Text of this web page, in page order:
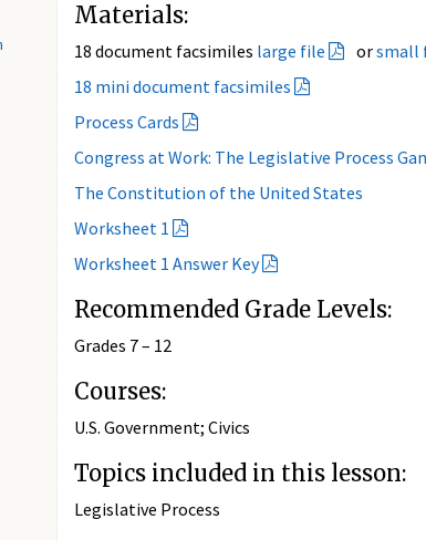
Materials:
18 document facsimiles large file orsmall
18 mini document facsimiles
Process Cards
Congress at Work: The Legislative Process
The Constitution of the United States
Worksheet 1
Worksheet 1 Answer Key
Recommended Grade Levels:
Grades 7 – 12
Courses:
U.S. Government; Civics
Topics included in this lesson:
Legislative Process